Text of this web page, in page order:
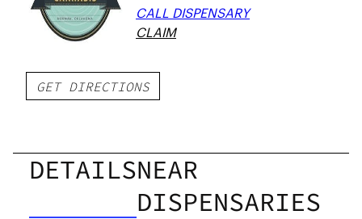
CALL DISPENSARY
CLAIM
GET DIRECTIONS
DETAILSNEAR
DISPENSARIES